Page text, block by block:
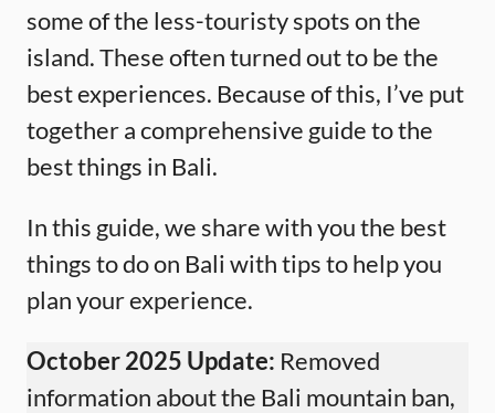
some of the less-touristy spots on the
island. These often turned out to be the
best experiences. Because of this, I’ve put
together a comprehensive guide to the
best things in Bali.
In this guide, we share with you the best
things to do on Bali with tips to help you
plan your experience.
October 2025 Update: Removed
information about the Bali mountain ban,